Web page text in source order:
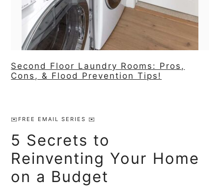
Second Floor Laundry Rooms: Pros,
Cons, & Flood Prevention Tips!
Sidebar
✉️FREE EMAIL SERIES ✉️
5 Secrets to
Reinventing Your Home
on a Budget